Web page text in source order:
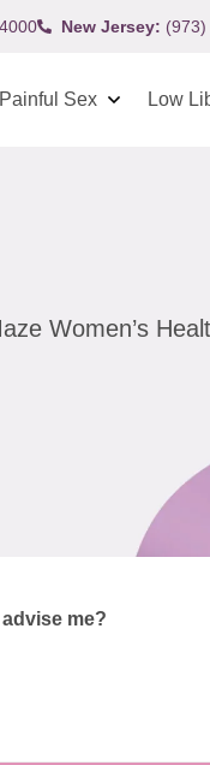
New Jersey:
Painful Sex Low
Women’s
me?